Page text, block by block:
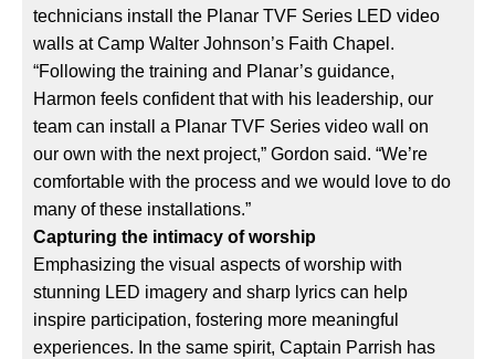
technicians install the Planar TVF Series LED video
walls at Camp Walter Johnson’s Faith Chapel.
“Following the training and Planar’s guidance,
Harmon feels confident that with his leadership, our
team can install a Planar TVF Series video wall on
our own with the next project,” Gordon said. “We’re
comfortable with the process and we would love to do
many of these installations.”
Capturing the intimacy of worship
Emphasizing the visual aspects of worship with
stunning LED imagery and sharp lyrics can help
inspire participation, fostering more meaningful
experiences. In the same spirit, Captain Parrish has